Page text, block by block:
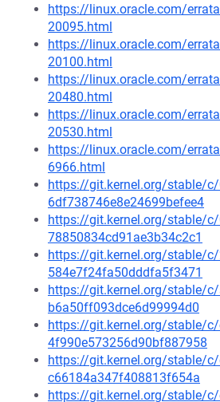
https://linux.oracle.com/
20095.html
https://linux.oracle.com/
20100.html
https://linux.oracle.com/
20480.html
https://linux.oracle.com/
20530.html
https://linux.oracle.com/
6966.html
https://git.kernel.org/stable/
6df738746e8e24699befee4
https://git.kernel.org/stable/
78850834cd91ae3b34c2c1
https://git.kernel.org/stable/
584e7f24fa50dddfa5f3471
https://git.kernel.org/stable/
b6a50ff093dce6d99994d0
https://git.kernel.org/stable/
4f990e573256d90bf887958
https://git.kernel.org/stable/
c66184a347f408813f654a
https://git.kernel.org/stable/